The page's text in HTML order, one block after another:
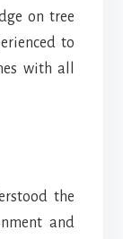
on tree
to
with all
the
and